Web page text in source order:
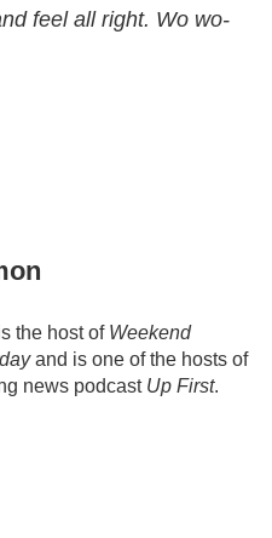
feel all right. Wo wo-
the host of Weekend
and is one of the hosts of
news podcast Up First.